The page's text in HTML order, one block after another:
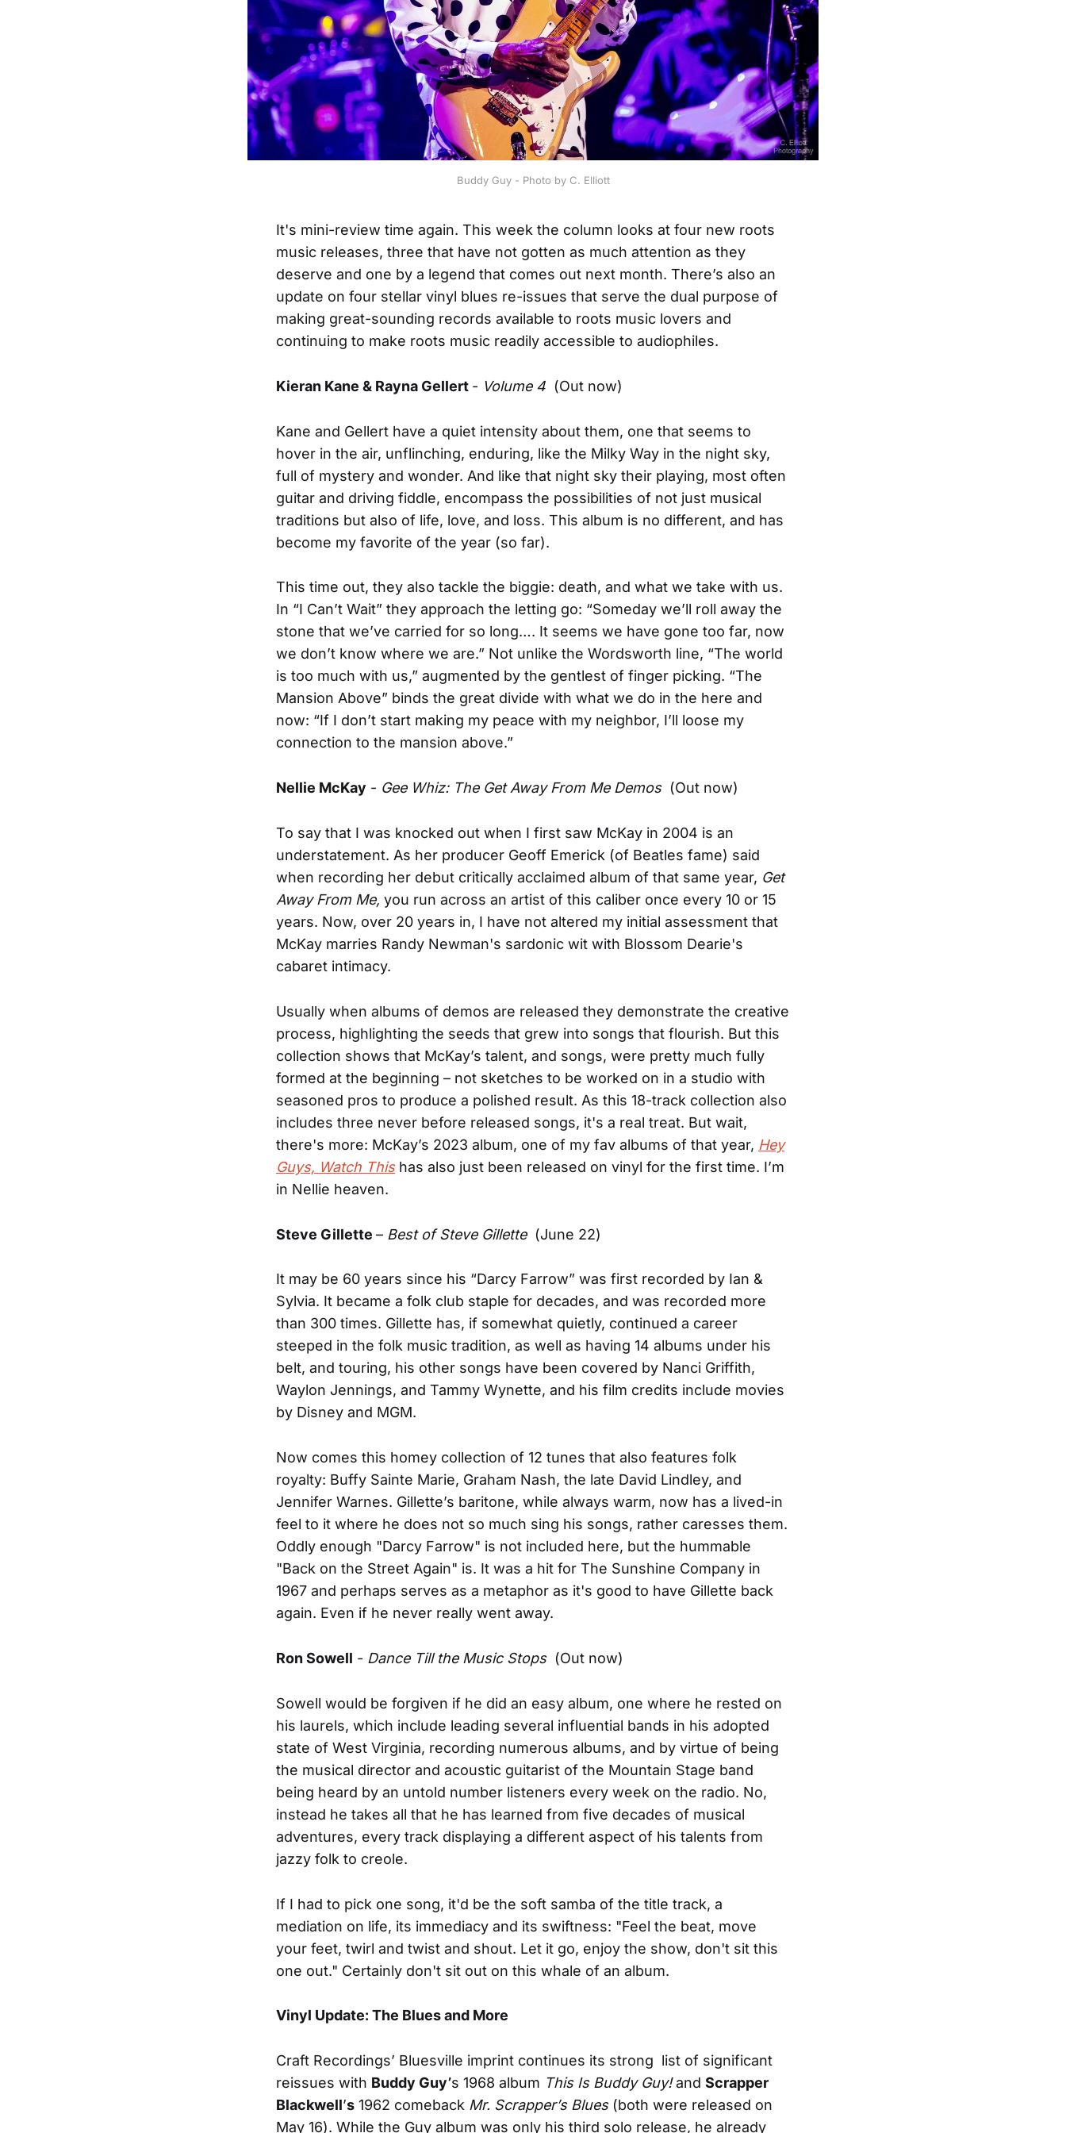
Buddy Guy - Photo by C. Elliott
It's mini-review time again. This week the column looks at four new roots
music releases, three that have not gotten as much attention as they
deserve and one by a legend that comes out next month. There’s also an
update on four stellar vinyl blues re-issues that serve the dual purpose of
making great-sounding records available to roots music lovers and
continuing to make roots music readily accessible to audiophiles.
Kieran Kane & Rayna Gellert - Volume 4 (Out now)
Kane and Gellert have a quiet intensity about them, one that seems to
hover in the air, unflinching, enduring, like the Milky Way in the night sky,
full of mystery and wonder. And like that night sky their playing, most often
guitar and driving fiddle, encompass the possibilities of not just musical
traditions but also of life, love, and loss. This album is no different, and has
become my favorite of the year (so far).
This time out, they also tackle the biggie: death, and what we take with us.
In “I Can’t Wait” they approach the letting go: “Someday we’ll roll away the
stone that we’ve carried for so long…. It seems we have gone too far, now
we don’t know where we are.” Not unlike the Wordsworth line, “The world
is too much with us,” augmented by the gentlest of finger picking. “The
Mansion Above” binds the great divide with what we do in the here and
now: “If I don’t start making my peace with my neighbor, I’ll loose my
connection to the mansion above.”
Nellie McKay - Gee Whiz: The Get Away From Me Demos(Out now)
To say that I was knocked out when I first saw McKay in 2004 is an
understatement. As her producer Geoff Emerick (of Beatles fame) said
when recording her debut critically acclaimed album of that same year, Get
Away From Me, you run across an artist of this caliber once every 10 or 15
years. Now, over 20 years in, I have not altered my initial assessment that
McKay marries Randy Newman's sardonic wit with Blossom Dearie's
cabaret intimacy.
Usually when albums of demos are released they demonstrate the creative
process, highlighting the seeds that grew into songs that flourish. But this
collection shows that McKay’s talent, and songs, were pretty much fully
formed at the beginning – not sketches to be worked on in a studio with
seasoned pros to produce a polished result. As this 18-track collection also
includes three never before released songs, it's a real treat. But wait,
there's more: McKay’s 2023 album, one of my fav albums of that year, Hey
Guys, Watch Thishas also just been released on vinyl for the first time. I’m
in Nellie heaven.
Steve Gillette – Best of Steve Gillette(June 22)
It may be 60 years since his “Darcy Farrow” was first recorded by Ian &
Sylvia. It became a folk club staple for decades, and was recorded more
than 300 times. Gillette has, if somewhat quietly, continued a career
steeped in the folk music tradition, as well as having 14 albums under his
belt, and touring, his other songs have been covered by Nanci Griffith,
Waylon Jennings, and Tammy Wynette, and his film credits include movies
by Disney and MGM.
Now comes this homey collection of 12 tunes that also features folk
royalty: Buffy Sainte Marie, Graham Nash, the late David Lindley, and
Jennifer Warnes. Gillette’s baritone, while always warm, now has a lived-in
feel to it where he does not so much sing his songs, rather caresses them.
Oddly enough "Darcy Farrow" is not included here, but the hummable
"Back on the Street Again" is. It was a hit for The Sunshine Company in
1967 and perhaps serves as a metaphor as it's good to have Gillette back
again. Even if he never really went away.
Ron Sowell - Dance Till the Music Stops(Out now)
Sowell would be forgiven if he did an easy album, one where he rested on
his laurels, which include leading several influential bands in his adopted
state of West Virginia, recording numerous albums, and by virtue of being
the musical director and acoustic guitarist of the Mountain Stage band
being heard by an untold number listeners every week on the radio. No,
instead he takes all that he has learned from five decades of musical
adventures, every track displaying a different aspect of his talents from
jazzy folk to creole.
If I had to pick one song, it'd be the soft samba of the title track, a
mediation on life, its immediacy and its swiftness: "Feel the beat, move
your feet, twirl and twist and shout. Let it go, enjoy the show, don't sit this
one out." Certainly don't sit out on this whale of an album.
Vinyl Update: The Blues and More
Craft Recordings’ Bluesville imprint continues its strong list of significant
reissues with Buddy Guy’s 1968 album This Is Buddy Guy!and Scrapper
Blackwell’s 1962 comeback Mr. Scrapper’s Blues (both were released on
May 16). While the Guy album was only his third solo release, he already